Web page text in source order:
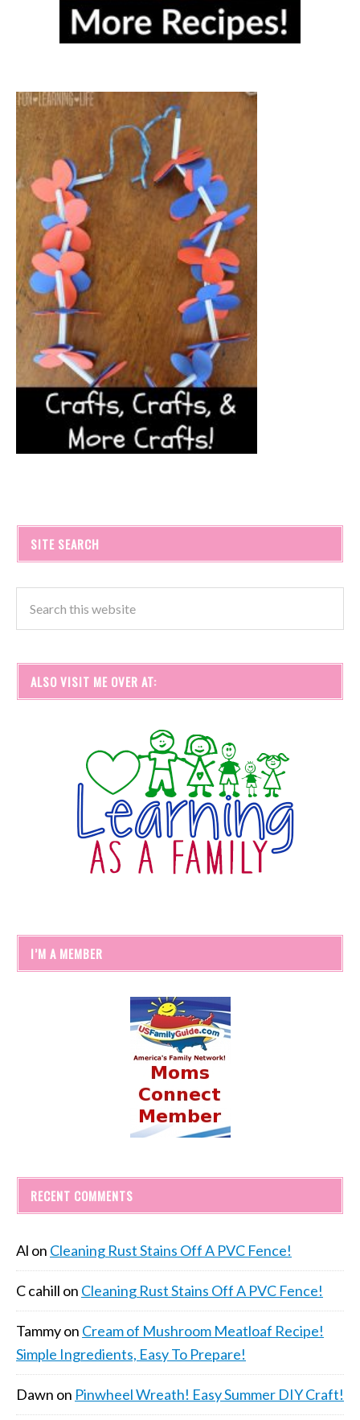
SITE SEARCH
ALSO VISIT ME OVER AT:
I’M A MEMBER
RECENT COMMENTS
Al on Cleaning Rust Stains Off A PVC Fence!
C cahill on Cleaning Rust Stains Off A PVC Fence!
Tammyon Cream of Mushroom Meatloaf Recipe!
Simple Ingredients, Easy To Prepare!
Dawn on Pinwheel Wreath! Easy Summer DIY Craft!